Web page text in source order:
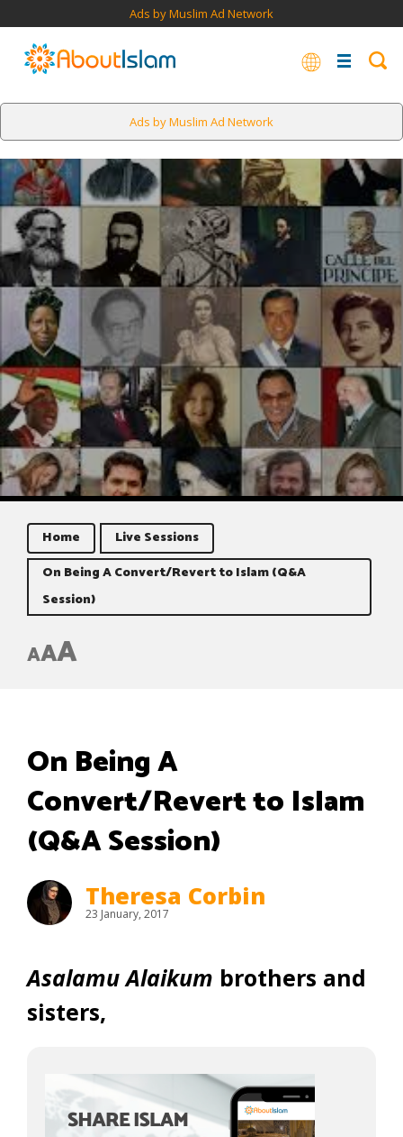
Ads by Muslim Ad Network
Ads by Muslim Ad Network
Home
Live Sessions
On Being A Convert/Revert to Islam (Q&A
Session)
AAA
On Being A
Convert/Revert to Islam
(Q&A Session)
Theresa Corbin
23 January, 2017
Asalamu Alaikum brothers and
sisters,